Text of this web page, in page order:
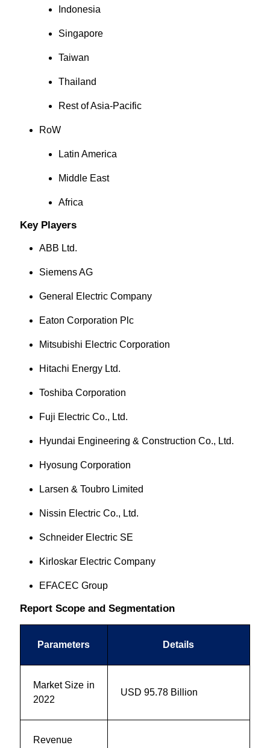
Indonesia
Singapore
Taiwan
Thailand
Rest of Asia-Pacific
RoW
Latin America
Middle East
Africa
Key Players
ABB Ltd.
Siemens AG
General Electric Company
Eaton Corporation Plc
Mitsubishi Electric Corporation
Hitachi Energy Ltd.
Toshiba Corporation
Fuji Electric Co., Ltd.
Hyundai Engineering & Construction Co., Ltd.
Hyosung Corporation
Larsen & Toubro Limited
Nissin Electric Co., Ltd.
Schneider Electric SE
Kirloskar Electric Company
EFACEC Group
Report Scope and Segmentation
Parameters Details
Market Size in
2022
USD 95.78 Billion
Revenue